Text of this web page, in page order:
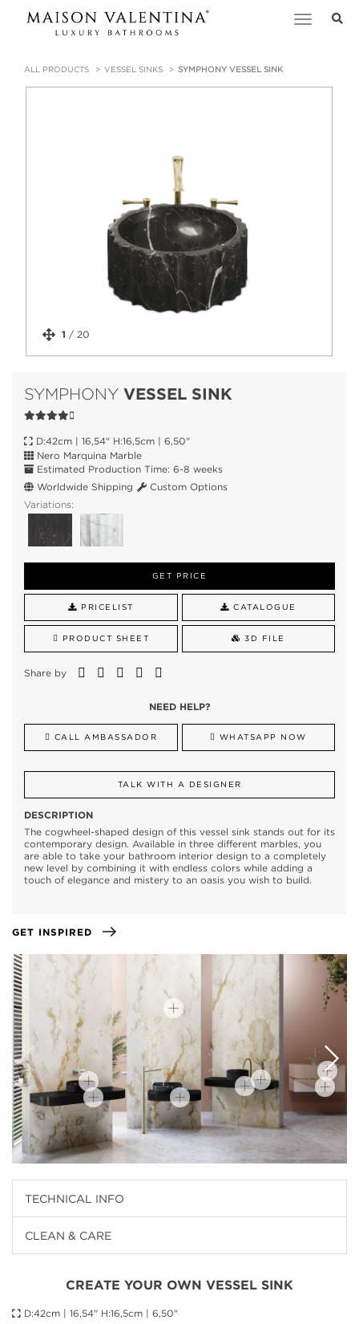
Toggle
ALL PRODUCTS VESSEL SINKS SYMPHONY VESSEL SINK
1 / 20
SYMPHONY VESSEL SINK
D:42cm | 16,54" H:16,5cm | 6,50"
Nero Marquina Marble
Estimated Production Time: 6-8 weeks
Worldwide Shipping
Custom Options
Variations:
GET PRICE
PRICELIST CATALOGUE
PRODUCT SHEET 3D FILE
Share by
NEED HELP?
CALL AMBASSADOR WHATSAPP NOW
TALK WITH A DESIGNER
DESCRIPTION
The cogwheel-shaped design of this vessel sink stands out for its
contemporary design. Available in three different marbles, you
are able to take your bathroom interior design to a completely
new level by combining it with endless colors while adding a
touch of elegance and mistery to an oasis you wish to build.
GET INSPIRED
TECHNICAL INFO
CLEAN & CARE
CREATE YOUR OWN VESSEL SINK
D:42cm | 16,54" H:16,5cm | 6,50"